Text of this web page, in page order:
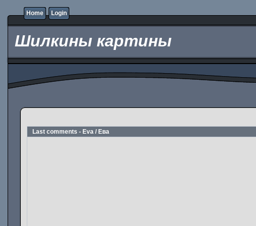
Home Login
Шилкины картины
Last comments - Eva / Ева